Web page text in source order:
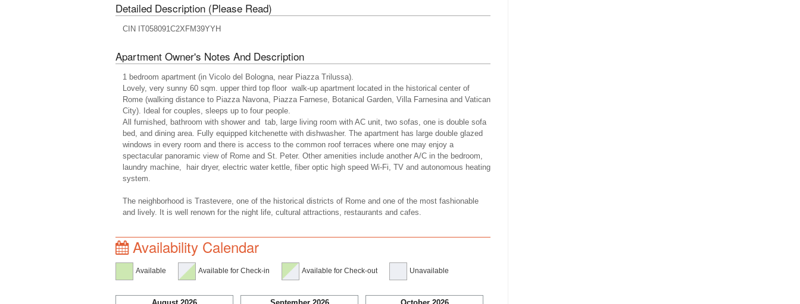
Detailed Description (Please Read)
CIN IT058091C2XFM39YYH
Apartment Owner's Notes And Description
1 bedroom apartment (in Vicolo del Bologna, near Piazza Trilussa).
Lovely, very sunny 60 sqm. upper third top floor walk-up apartment located in the historical center of
Rome (walking distance to Piazza Navona, Piazza Farnese, Botanical Garden, Villa Farnesina and Vatican
City). Ideal for couples, sleeps up to four people.
All furnished, bathroom with shower and tab, large living room with AC unit, two sofas, one is double sofa
bed, and dining area. Fully equipped kitchenette with dishwasher. The apartment has large double glazed
windows in every room and there is access to the common roof terraces where one may enjoy a
spectacular panoramic view of Rome and St. Peter. Other amenities include another A/C in the bedroom,
laundry machine, hair dryer, electric water kettle, fiber optic high speed Wi-Fi, TV and autonomous heating
system.
The neighborhood is Trastevere, one of the historical districts of Rome and one of the most fashionable
and lively. It is well renown for the night life, cultural attractions, restaurants and cafes.
Availability Calendar
Available Available for Check-in Available for Check-out Unavailable